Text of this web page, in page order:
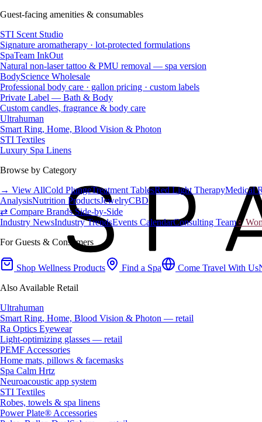
Guest-facing amenities & consumables
STI Scent Studio
Signature aromatherapy · lot-protected formulations
SpaTeam InkOut
Natural non-laser tattoo & PMU removal — spa version
BodyScience Wholesale
Professional body care · gallon pricing · custom labels
Private Label — Bath & Body
Custom candles, fragrance & body care
Ultrahuman
Smart Ring, Home, Blood Vision & Photon
STI Textiles
Luxury Spa Linens
Browse by Category
→ View AllCold PlungeTreatment TablesRed Light TherapyMedical
AnalysisNutrition ProductsJewelryCBD
⇄ Compare Brands Side-by-Side
Industry NewsIndustry TrendsEvents CalendarConsulting Team♀
For Guests & Consumers
Shop Wellness Products Find a Spa Come Travel With Us
Also Available Retail
Ultrahuman
Smart Ring, Home, Blood Vision & Photon — retail
Ra Optics Eyewear
Light-optimizing glasses — retail
PEMF Accessories
Home mats, pillows & facemasks
Spa Calm Hrtz
Neuroacoustic app system
STI Textiles
Robes, towels & spa linens
Power Plate® Accessories